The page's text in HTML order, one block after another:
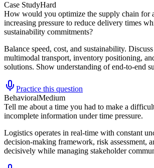
Case StudyHard
How would you optimize the supply chain for
increasing pressure to reduce delivery times
sustainability commitments?
Balance speed, cost, and sustainability.
multimodal transport, inventory positioning,
solutions. Show understanding of end-to-end
Practice this question
BehavioralMedium
Tell me about a time you had to make a
incomplete information under time pressure.
Logistics operates in real-time with constant
decision-making framework, risk assessment,
decisively while managing stakeholder